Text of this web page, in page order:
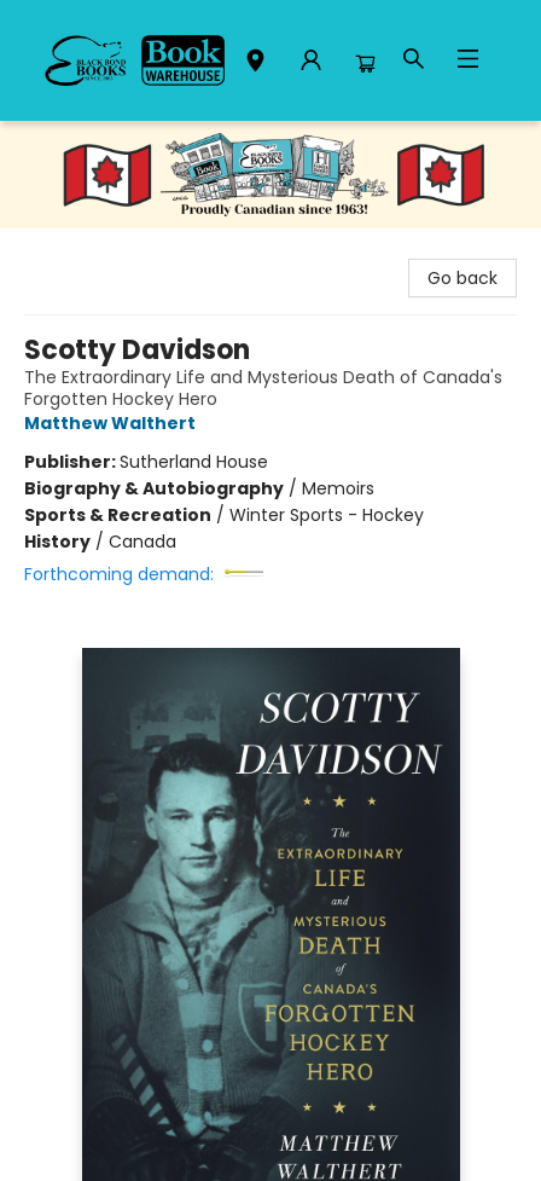
Black Bond Books
Go back
Scotty Davidson
The Extraordinary Life and Mysterious Death of Canada's
Forgotten Hockey Hero
Matthew Walthert
Publisher:Sutherland House
Biography & Autobiography / Memoirs
Sports & Recreation / Winter Sports - Hockey
History / Canada
Forthcoming demand: